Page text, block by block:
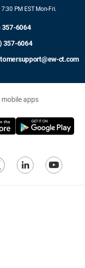
PM EST Mon-Fri.
357-6064
357-6064
ct.com
apps